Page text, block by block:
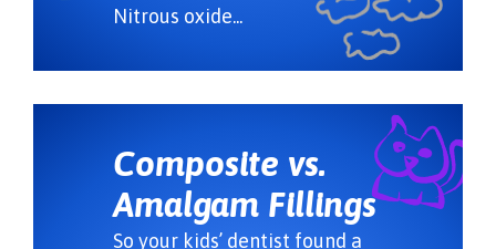
Nitrous oxide...
Composite vs.
Amalgam Fillings
So your kids’ dentist found a